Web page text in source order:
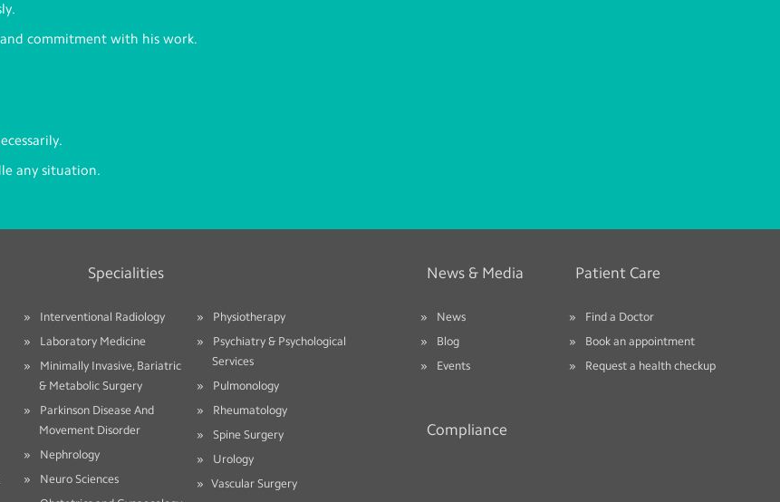
commitment with his work.
any situation.
Specialities
Interventional Radiology
Laboratory Medicine
Minimally Invasive, Bariatric
& Metabolic Surgery
Parkinson Disease And
Movement Disorder
Nephrology
Neuro Sciences
Physiotherapy
Psychiatry & Psychological
Services
Pulmonology
Rheumatology
Spine Surgery
Urology
Vascular Surgery
News & Media
News
Blog
Events
Compliance
Patient Care
Find a Doctor
Book an appointment
Request a health checkup